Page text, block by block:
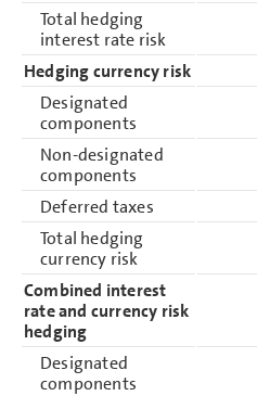
Total hedging
interest rate risk
Hedging currency risk
Designated
components
Non-designated
components
Deferred taxes
Total hedging
currency risk
Combined interest
rate and currency risk
hedging
Designated
components